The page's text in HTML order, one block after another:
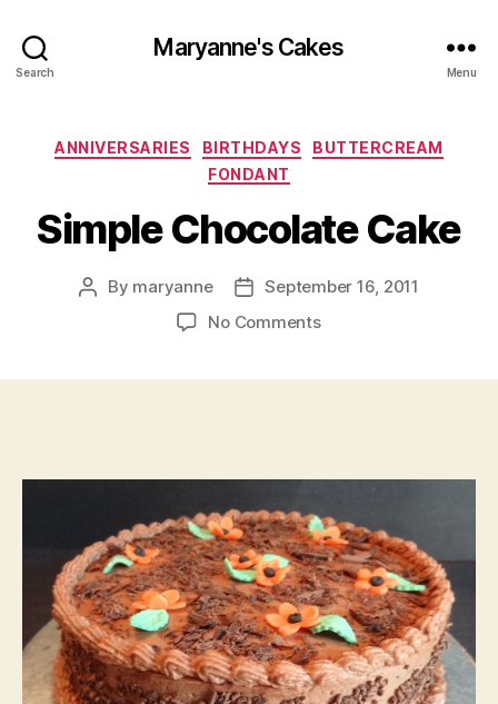
Search
Maryanne's Cakes
Menu
Categories
ANNIVERSARIES BIRTHDAYS
BUTTERCREAM
FONDANT
Simple Chocolate Cake
Post
By maryanne
Post
date
September 16, 2011
No Commentson